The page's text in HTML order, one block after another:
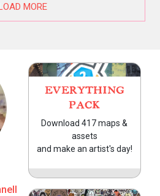
MORE
EVERYTHING
PACK
Download 417 maps &
assets
and make an artist's day!